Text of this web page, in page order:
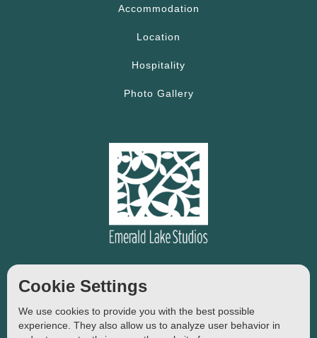
Cookie Settings
We use cookies to provide you with the best possible
experience. They also allow us to analyze user behavior in
Accommodation
Location
Hospitality
Photo Gallery
14, Plastira Str, Agios Nikolaos
Crete, Greece
Tel:+306997930547